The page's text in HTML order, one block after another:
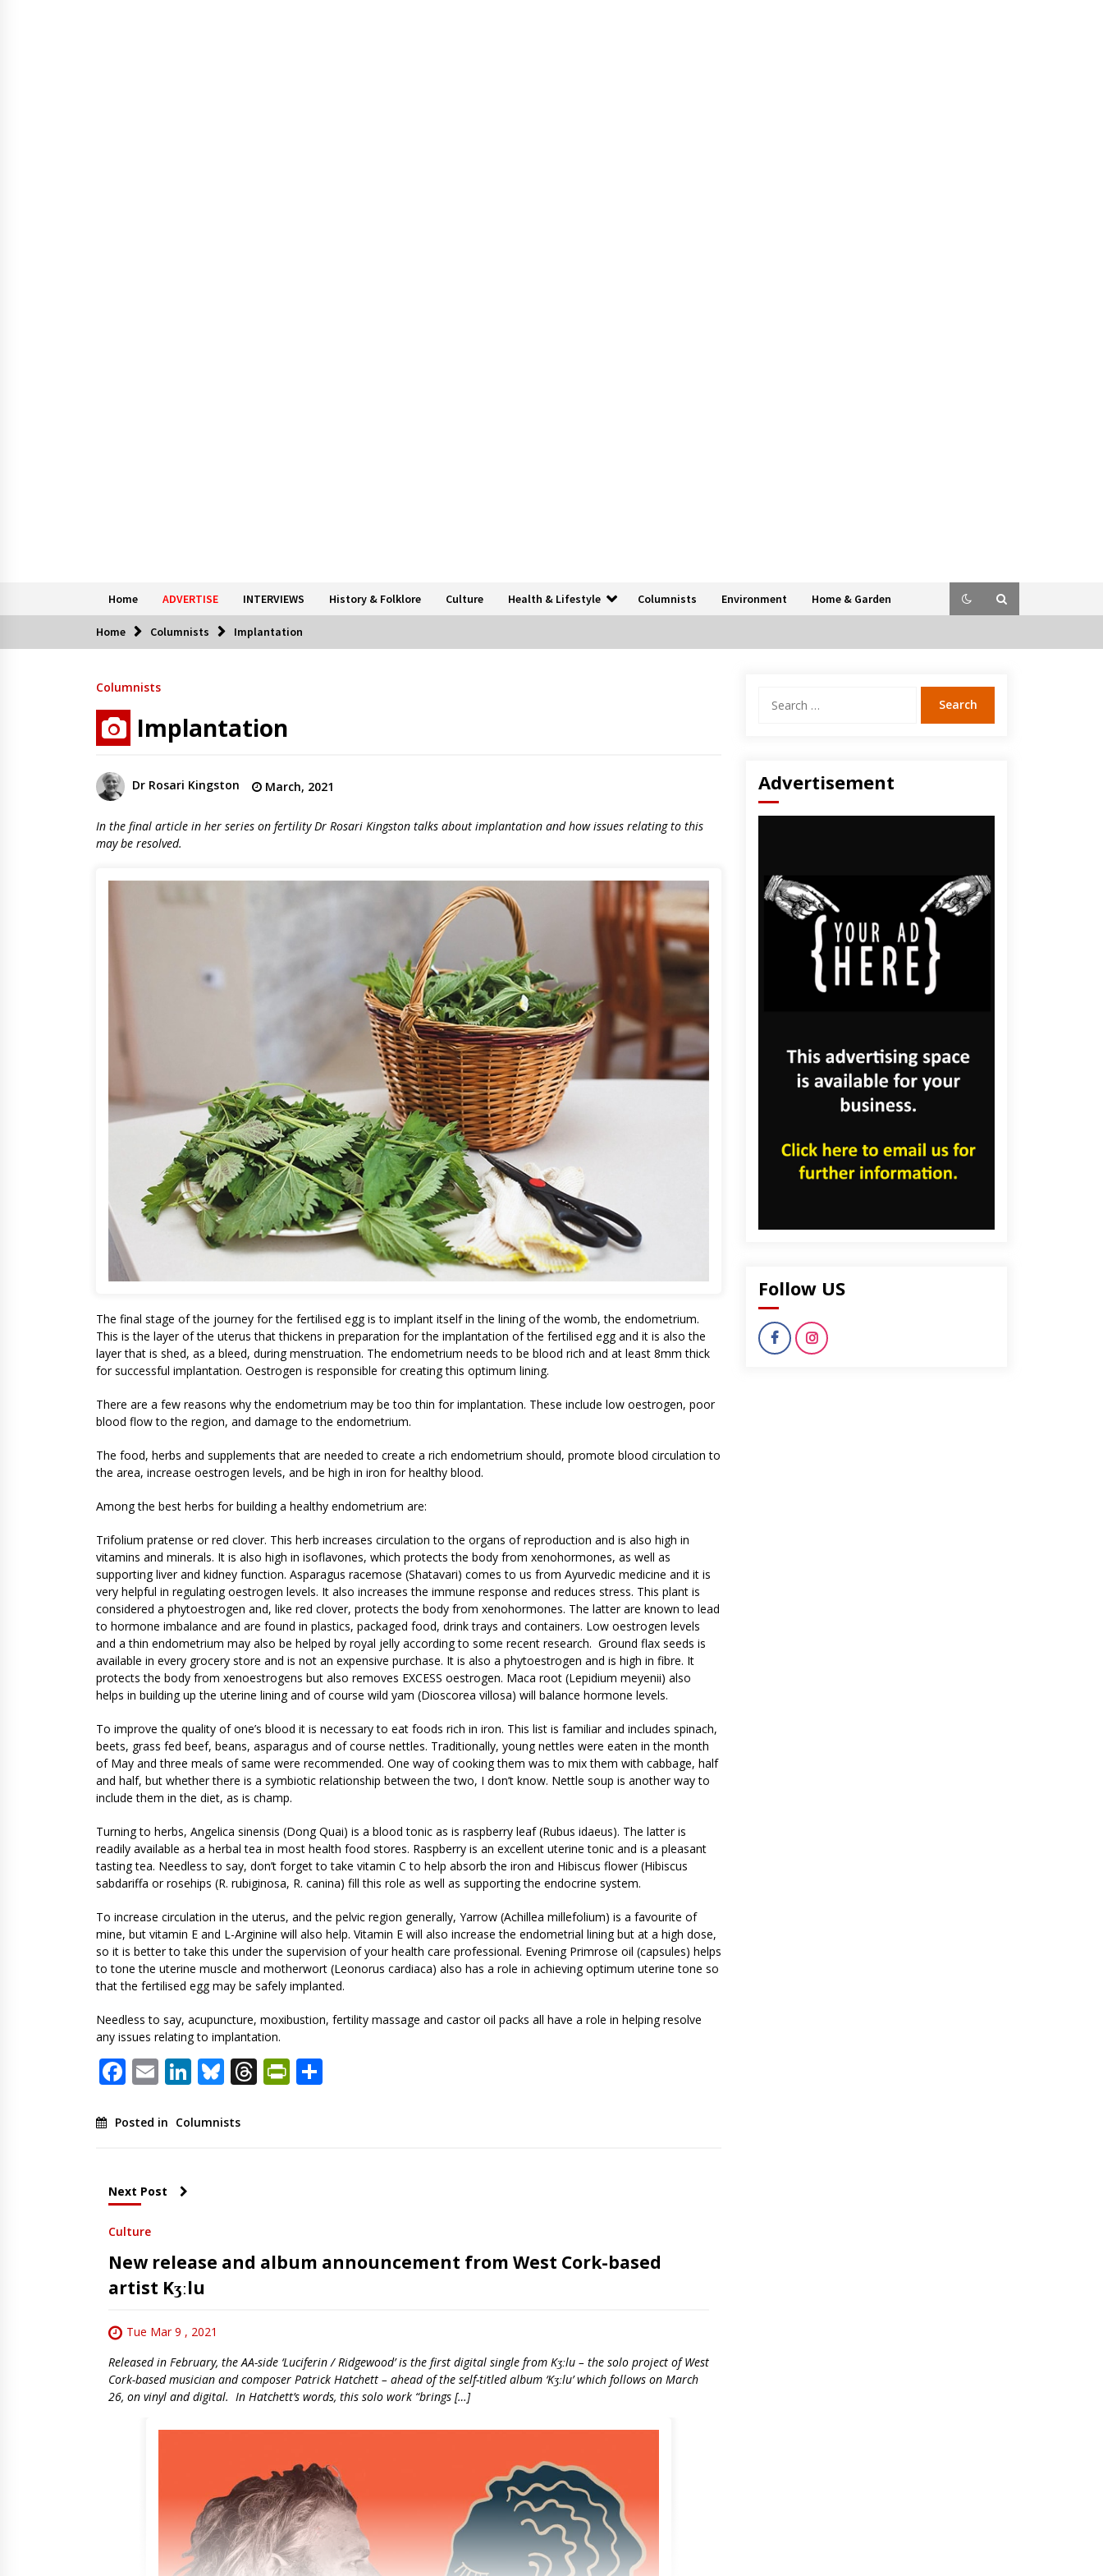
Home ADVERTISE INTERVIEWS History & Folklore Culture Health & Lifestyle Columnists Environment Home & Garden
Home Columnists Implantation
Columnists
Implantation
Dr Rosari Kingston March, 2021
In the final article in her series on fertility Dr Rosari Kingston talks about implantation and how issues relating to this
may be resolved.
The final stage of the journey for the fertilised egg is to implant itself in the lining of the womb, the endometrium.
This is the layer of the uterus that thickens in preparation for the implantation of the fertilised egg and it is also the
layer that is shed, as a bleed, during menstruation. The endometrium needs to be blood rich and at least 8mm thick
for successful implantation. Oestrogen is responsible for creating this optimum lining.
There are a few reasons why the endometrium may be too thin for implantation. These include low oestrogen, poor
blood flow to the region, and damage to the endometrium.
The food, herbs and supplements that are needed to create a rich endometrium should, promote blood circulation to
the area, increase oestrogen levels, and be high in iron for healthy blood.
Among the best herbs for building a healthy endometrium are:
Trifolium pratense or red clover. This herb increases circulation to the organs of reproduction and is also high in
vitamins and minerals. It is also high in isoflavones, which protects the body from xenohormones, as well as
supporting liver and kidney function. Asparagus racemose (Shatavari) comes to us from Ayurvedic medicine and it is
very helpful in regulating oestrogen levels. It also increases the immune response and reduces stress. This plant is
considered a phytoestrogen and, like red clover, protects the body from xenohormones. The latter are known to lead
to hormone imbalance and are found in plastics, packaged food, drink trays and containers. Low oestrogen levels
and a thin endometrium may also be helped by royal jelly according to some recent research. Ground flax seeds is
available in every grocery store and is not an expensive purchase. It is also a phytoestrogen and is high in fibre. It
protects the body from xenoestrogens but also removes EXCESS oestrogen. Maca root (Lepidium meyenii) also
helps in building up the uterine lining and of course wild yam (Dioscorea villosa) will balance hormone levels.
To improve the quality of one’s blood it is necessary to eat foods rich in iron. This list is familiar and includes spinach,
beets, grass fed beef, beans, asparagus and of course nettles. Traditionally, young nettles were eaten in the month
of May and three meals of same were recommended. One way of cooking them was to mix them with cabbage, half
and half, but whether there is a symbiotic relationship between the two, I don’t know. Nettle soup is another way to
include them in the diet, as is champ.
Turning to herbs, Angelica sinensis (Dong Quai) is a blood tonic as is raspberry leaf (Rubus idaeus). The latter is
readily available as a herbal tea in most health food stores. Raspberry is an excellent uterine tonic and is a pleasant
tasting tea. Needless to say, don’t forget to take vitamin C to help absorb the iron and Hibiscus flower (Hibiscus
sabdariffa or rosehips (R. rubiginosa, R. canina) fill this role as well as supporting the endocrine system.
To increase circulation in the uterus, and the pelvic region generally, Yarrow (Achillea millefolium) is a favourite of
mine, but vitamin E and L-Arginine will also help. Vitamin E will also increase the endometrial lining but at a high dose,
so it is better to take this under the supervision of your health care professional. Evening Primrose oil (capsules) helps
to tone the uterine muscle and motherwort (Leonorus cardiaca) also has a role in achieving optimum uterine tone so
that the fertilised egg may be safely implanted.
Needless to say, acupuncture, moxibustion, fertility massage and castor oil packs all have a role in helping resolve
any issues relating to implantation.
Facebook
EmailLinkedIn
Bluesky
Threads
PrintFriendly
Posted in Columnists
Next Post
Culture
New release and album announcement from West Cork-based
artist Kʒːlu
Tue Mar 9 , 2021
Released in February, the AA-side ‘Luciferin / Ridgewood’ is the first digital single from Kʒːlu – the solo project of West
Cork-based musician and composer Patrick Hatchett – ahead of the self-titled album ‘Kʒːlu’ which follows on March
26, on vinyl and digital. In Hatchett’s words, this solo work “brings […]
for:
Advertisement
Follow US